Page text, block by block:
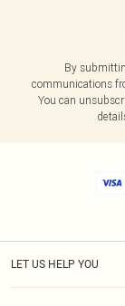
By
communications
You can
LET US HELP YOU